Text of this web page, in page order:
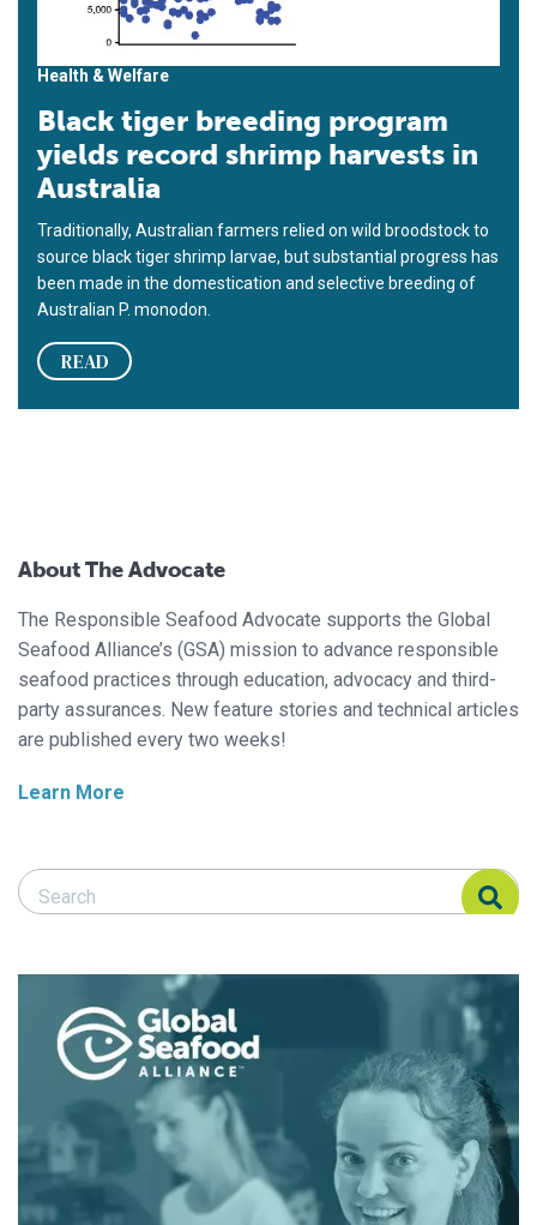
Health & Welfare
Black tiger breeding program
yields record shrimp harvests in
Australia
Traditionally, Australian farmers relied on wild broodstock to
source black tiger shrimp larvae, but substantial progress has
been made in the domestication and selective breeding of
Australian P. monodon.
READ
About The Advocate
The Responsible Seafood Advocate supports the Global
Seafood Alliance’s (GSA) mission to advance responsible
seafood practices through education, advocacy and third-
party assurances. New feature stories and technical articles
are published every two weeks!
Learn More
Search Responsible Seafood Advocate
Search Responsible Seafood Advocate